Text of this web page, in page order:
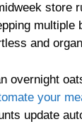
store
multiple
and
overnight
your
update